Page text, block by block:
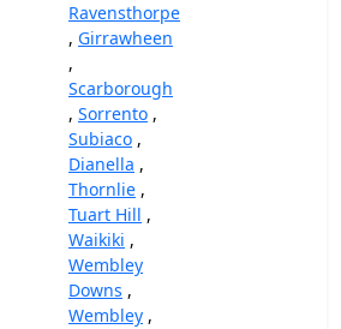
Ravensthorpe
, Girrawheen
,
Scarborough
, Sorrento ,
Subiaco ,
Dianella ,
Thornlie ,
Tuart Hill ,
Waikiki ,
Wembley
Downs ,
Wembley ,